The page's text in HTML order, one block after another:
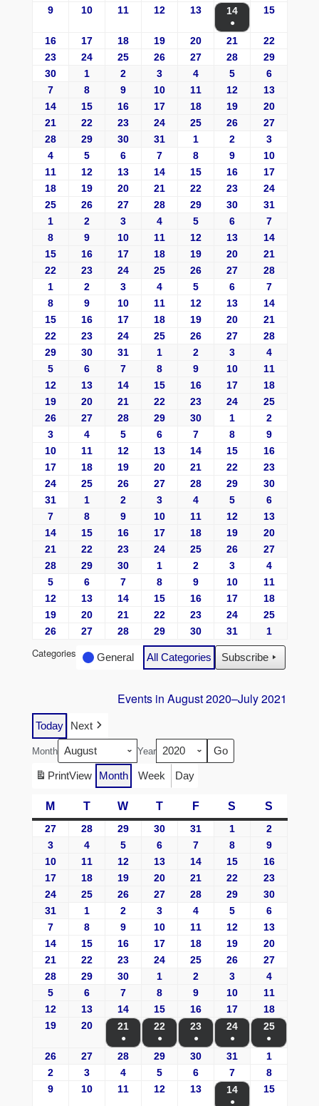
9
10 11 12 13 14
●
15
16 17 18 19 20 21
22
23
24 25 26 27 28
29
30
1 2 3 4 5
6
7
8 9 10 11 12
13
14
15 16 17 18 19
20
21
22 23 24 25 26
27
28
29 30 31 1 2
3
4
5 6 7 8 9
10
11
12 13 14 15 16
17
18
19 20 21 22 23
24
25
26 27 28 29 30
31
1
2 3 4 5 6
7
8
9 10 11 12 13
14
15
16 17 18 19 20
21
22
23 24 25 26 27
28
1
2 3 4 5 6
7
8
9 10 11 12 13
14
15
16 17 18 19 20
21
22
23 24 25 26 27
28
29
30 31 1 2 3
4
5
6 7 8 9 10
11
12
13 14 15 16 17
18
19
20 21 22 23 24
25
26
27 28 29 30 1
2
3
4 5 6 7 8
9
10
11 12 13 14 15
16
17
18 19 20 21 22
23
24
25 26 27 28 29
30
31
1 2 3 4 5
6
7
8 9 10 11 12
13
14
15 16 17 18 19
20
21
22 23 24 25 26
27
28
29 30 1 2 3
4
5
6 7 8 9 10
11
12
13 14 15 16 17
18
19
20 21 22 23 24
25
26
27 28 29 30 31 1
Categories General All Categories Subscribe
Events in August 2020–July 2021
Today Next
Month Year
PrintView Month Week Day
M T W T F S S
27 28 29 30 31 1
2
3
4 5 6 7 8
9
10
11 12 13 14 15
16
17
18 19 20 21 22
23
24
25 26 27 28 29
30
31
1 2 3 4 5
6
7
8 9 10 11 12
13
14
15 16 17 18 19
20
21
22 23 24 25 26
27
28
29 30 1 2 3
4
5
6 7 8 9 10
11
12
13 14 15 16 17
18
19
20 21
●
22
●
23
●
24
●
25
●
26 27 28 29 30 31
1
2
3 4 5 6 7
8
9
10 11 12 13 14
●
15